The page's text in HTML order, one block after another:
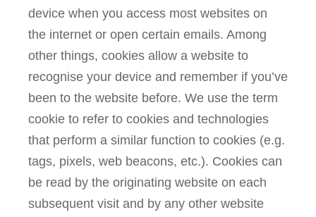
device when you access most websites on
the internet or open certain emails. Among
other things, cookies allow a website to
recognise your device and remember if you’ve
been to the website before. We use the term
cookie to refer to cookies and technologies
that perform a similar function to cookies (e.g.
tags, pixels, web beacons, etc.). Cookies can
be read by the originating website on each
subsequent visit and by any other website